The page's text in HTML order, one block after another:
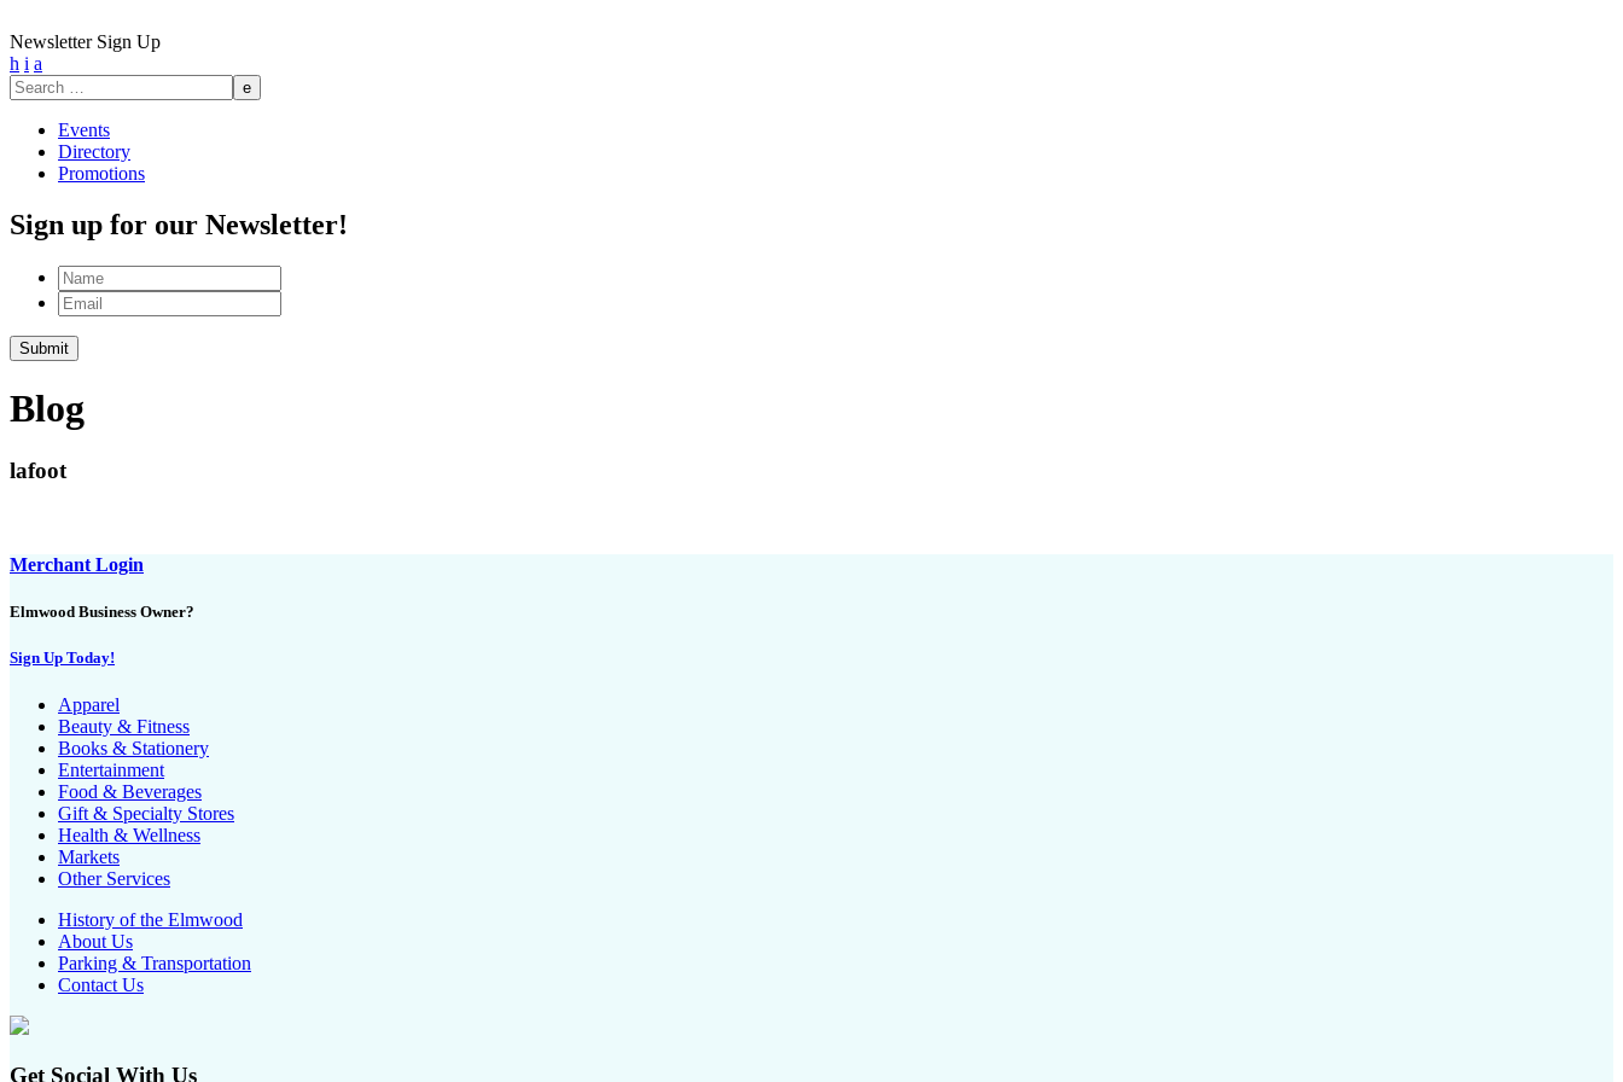
Newsletter Sign Up
h i a
Search
for:
Events
Directory
Promotions
Sign up for our Newsletter!
Name
Email
Blog
lafoot
Merchant Login
Elmwood Business Owner?
Sign Up Today!
Apparel
Beauty & Fitness
Books & Stationery
Entertainment
Food & Beverages
Gift & Specialty Stores
Health & Wellness
Markets
Other Services
History of the Elmwood
About Us
Parking & Transportation
Contact Us
Get Social With Us